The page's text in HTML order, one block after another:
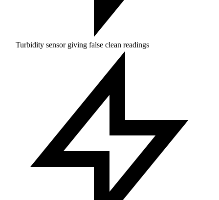
Turbidity sensor giving false clean readings